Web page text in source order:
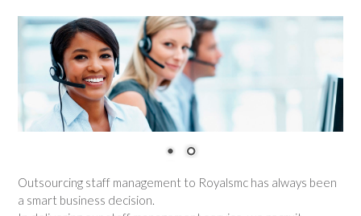
Outsourcing staff management to Royalsmc has always been
a smart business decision.